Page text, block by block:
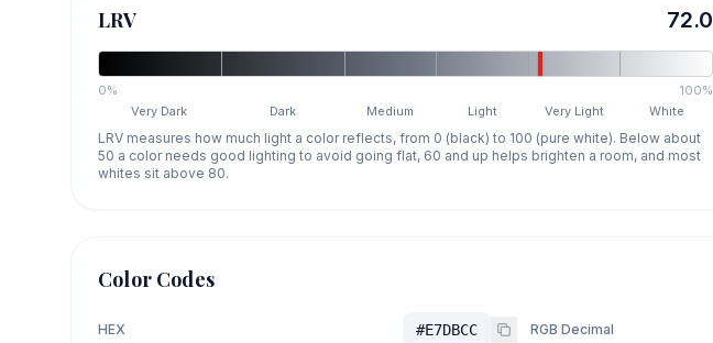
LRV 72.0
0%
100%
Very Dark
Dark Medium Light Very Light White
LRV measures how much light a color reflects, from 0 (black) to 100 (pure white). Below about
50 a color needs good lighting to avoid going flat, 60 and up helps brighten a room, and most
whites sit above 80.
Color Codes
HEX #E7DBCC RGB Decimal